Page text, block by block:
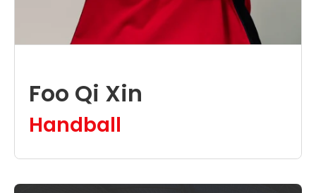
Foo Qi Xin
Handball